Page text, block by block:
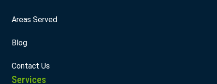
Areas Served
Blog
Contact Us
Services